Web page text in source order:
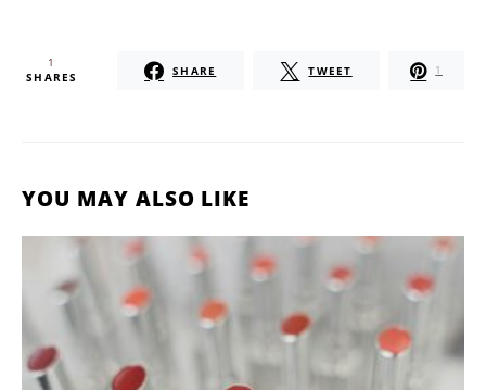
1
SHARES SHARE TWEET 1
YOU MAY ALSO LIKE